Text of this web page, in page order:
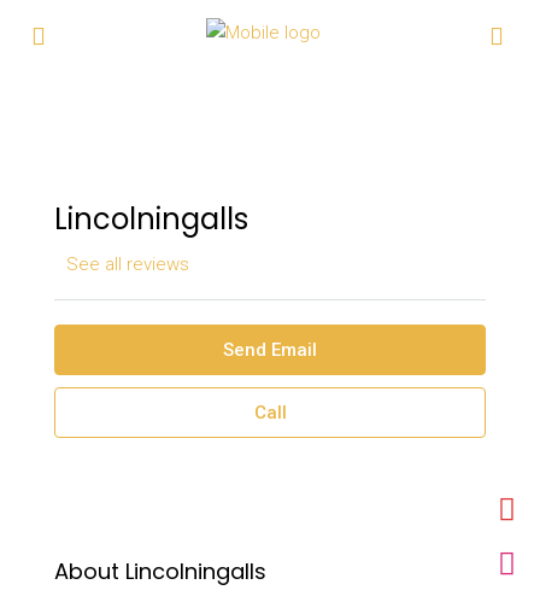
Lincolningalls
See all reviews
Send Email
Call
About Lincolningalls